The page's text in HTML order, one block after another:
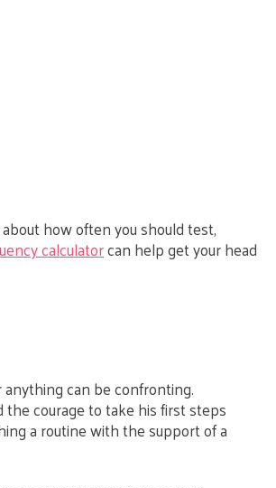
how often you should test,
calculatorcan help get your head
can be confronting.
courage to take his first steps
a routine with the support of a